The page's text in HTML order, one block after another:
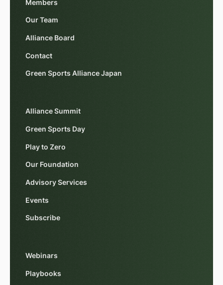
Members
Our Team
Alliance Board
Contact
Green Sports Alliance Japan
Alliance Summit
Green Sports Day
Play to Zero
Our Foundation
Advisory Services
Events
Subscribe
Webinars
Playbooks